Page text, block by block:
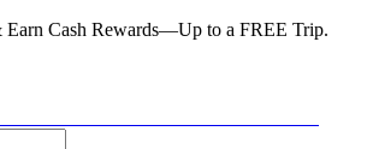
Earn Cash Rewards—Up to a FREE Trip.